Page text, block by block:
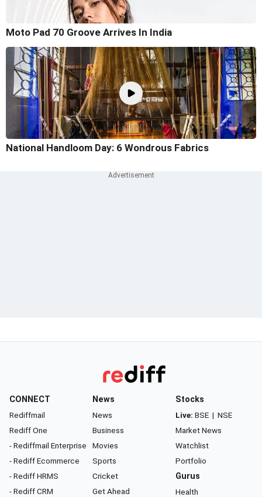
Moto Pad 70 Groove Arrives In India
National Handloom Day: 6 Wondrous Fabrics
CONNECT
Rediffmail
Rediff One
- Rediffmail Enterprise
- Rediff Ecommerce
- Rediff HRMS
- Rediff CRM
News
News
Business
Movies
Sports
Cricket
Get Ahead
Stocks
Live: BSE | NSE
Market News
Watchlist
Portfolio
Gurus
Health